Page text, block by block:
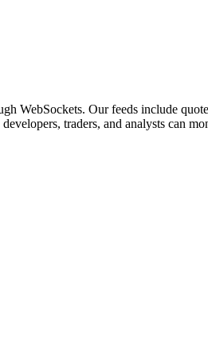
Our feeds include
traders, and analysts can